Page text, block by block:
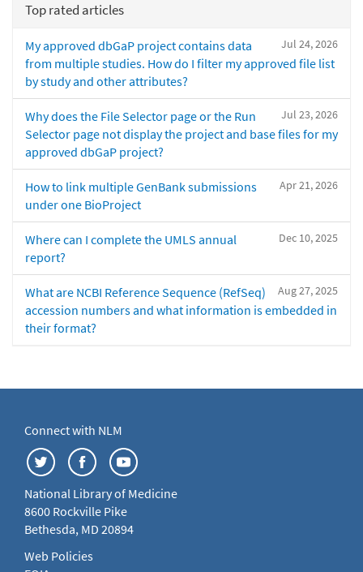
Top rated articles
Jul 24, 2026
My approved dbGaP project contains data
from multiple studies. How do I filter my approved file list
by study and other attributes?
Jul 23, 2026
Why does the File Selector page or the Run
Selector page not display the project and base files for my
approved dbGaP project?
Apr 21, 2026
How to link multiple GenBank submissions
under one BioProject
Dec 10, 2025
Where can I complete the UMLS annual
report?
Aug 27, 2025
What are NCBI Reference Sequence (RefSeq)
accession numbers and what information is embedded in
their format?
Connect with NLM
National Library of Medicine
8600 Rockville Pike
Bethesda, MD 20894
Web Policies